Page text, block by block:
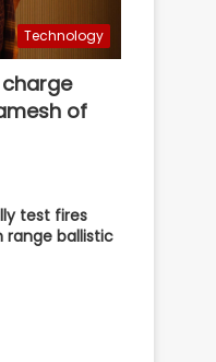
Technology
charge
of
test fires
ballistic